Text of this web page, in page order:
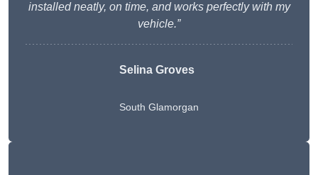
installed neatly, on time, and works perfectly with my
vehicle.”
Selina Groves
South Glamorgan